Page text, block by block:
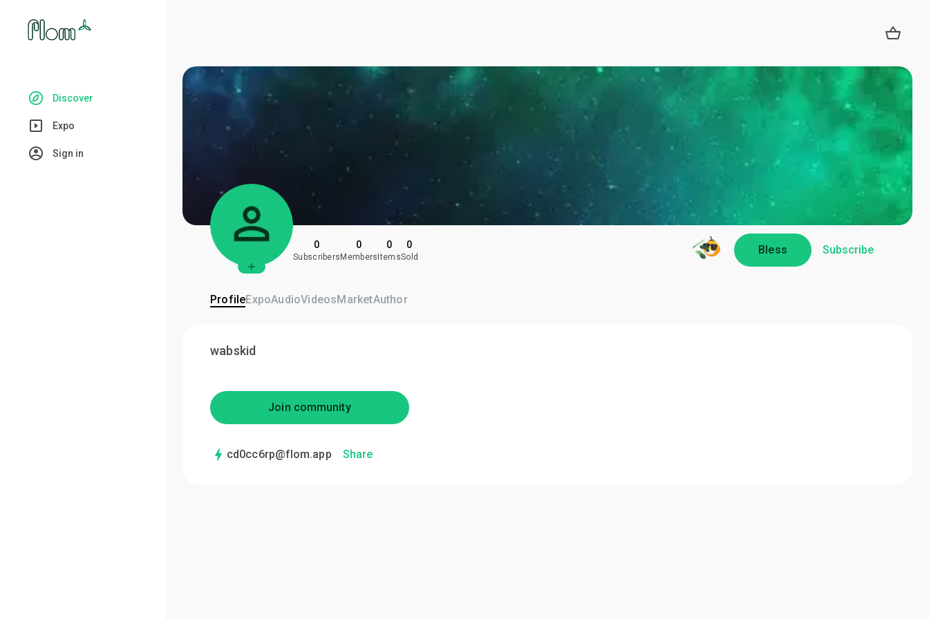
Discover
Expo
Sign in
0
Subscribers
0
Members
0
Items
0
Sold
Bless Subscribe
ProfileExpoAudioVideosMarketAuthor
wabskid
Join community
cd0cc6rp@flom.app Share